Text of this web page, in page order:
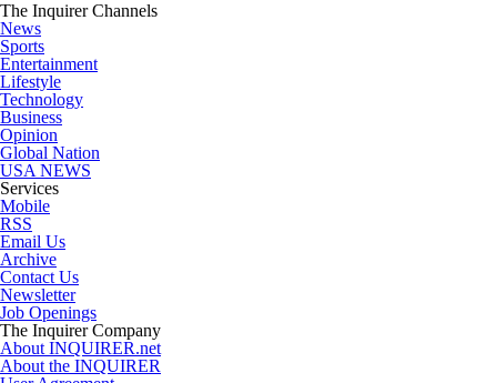
The Inquirer Channels
News
Sports
Entertainment
Lifestyle
Technology
Business
Opinion
Global Nation
USA NEWS
Services
Mobile
RSS
Email Us
Archive
Contact Us
Newsletter
Job Openings
The Inquirer Company
About INQUIRER.net
About the INQUIRER